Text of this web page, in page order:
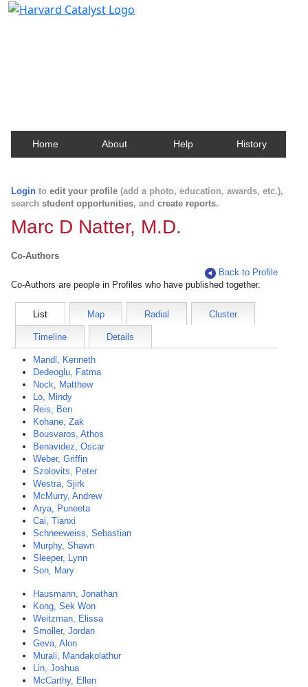
Home About Help History
Login to edit your profile (add a photo, education, awards, etc.),
search student opportunities, and create reports.
Marc D Natter, M.D.
Co-Authors
Back to Profile
Co-Authors are people in Profiles who have published together.
List Map Radial Cluster
Timeline Details
Mandl, Kenneth
Dedeoglu, Fatma
Nock, Matthew
Lo, Mindy
Reis, Ben
Kohane, Zak
Bousvaros, Athos
Benavidez, Oscar
Weber, Griffin
Szolovits, Peter
Westra, Sjirk
McMurry, Andrew
Arya, Puneeta
Cai, Tianxi
Schneeweiss, Sebastian
Murphy, Shawn
Sleeper, Lynn
Son, Mary
Hausmann, Jonathan
Kong, Sek Won
Weitzman, Elissa
Smoller, Jordan
Geva, Alon
Murali, Mandakolathur
Lin, Joshua
McCarthy, Ellen